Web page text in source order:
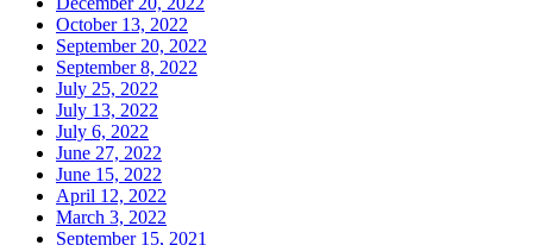
October 13, 2022
September 20, 2022
September 8, 2022
July 25, 2022
July 13, 2022
July 6, 2022
June 27, 2022
June 15, 2022
April 12, 2022
March 3, 2022
September 15, 2021